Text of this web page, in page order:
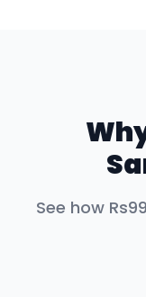
See how